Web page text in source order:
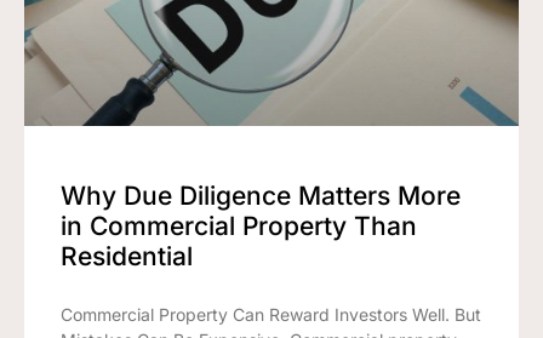
Why Due Diligence Matters More
in Commercial Property Than
Residential
Commercial Property Can Reward Investors Well. But